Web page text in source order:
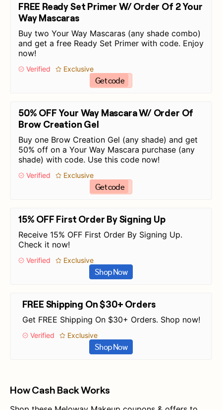
FREE Ready Set Primer W/ Order Of 2 Your
Way Mascaras
Buy two Your Way Mascaras (any shade combo)
and get a free Ready Set Primer with code. Enjoy
now!
Verified Exclusive
Get code
50% OFF Your Way Mascara W/ Order Of
Brow Creation Gel
Buy one Brow Creation Gel (any shade) and get
50% off on a Your Way Mascara purchase (any
shade) with code. Use this code now!
Verified Exclusive
Get code
15% OFF First Order By Signing Up
Receive 15% OFF First Order By Signing Up.
Check it now!
Verified Exclusive
Shop Now
FREE Shipping On $30+ Orders
Get FREE Shipping On $30+ Orders. Shop now!
Verified Exclusive
Shop Now
How Cash Back Works